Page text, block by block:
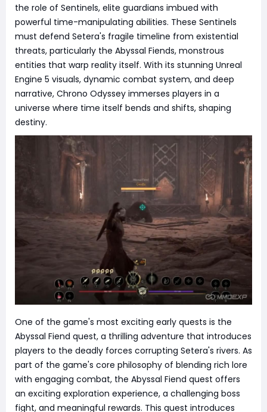
the role of Sentinels, elite guardians imbued with
powerful time-manipulating abilities. These Sentinels
must defend Setera's fragile timeline from existential
threats, particularly the Abyssal Fiends, monstrous
entities that warp reality itself. With its stunning Unreal
Engine 5 visuals, dynamic combat system, and deep
narrative, Chrono Odyssey immerses players in a
universe where time itself bends and shifts, shaping
destiny.
One of the game's most exciting early quests is the
Abyssal Fiend quest, a thrilling adventure that introduces
players to the deadly forces corrupting Setera's rivers. As
part of the game's core philosophy of blending rich lore
with engaging combat, the Abyssal Fiend quest offers
an exciting exploration experience, a challenging boss
fight, and meaningful rewards. This quest introduces